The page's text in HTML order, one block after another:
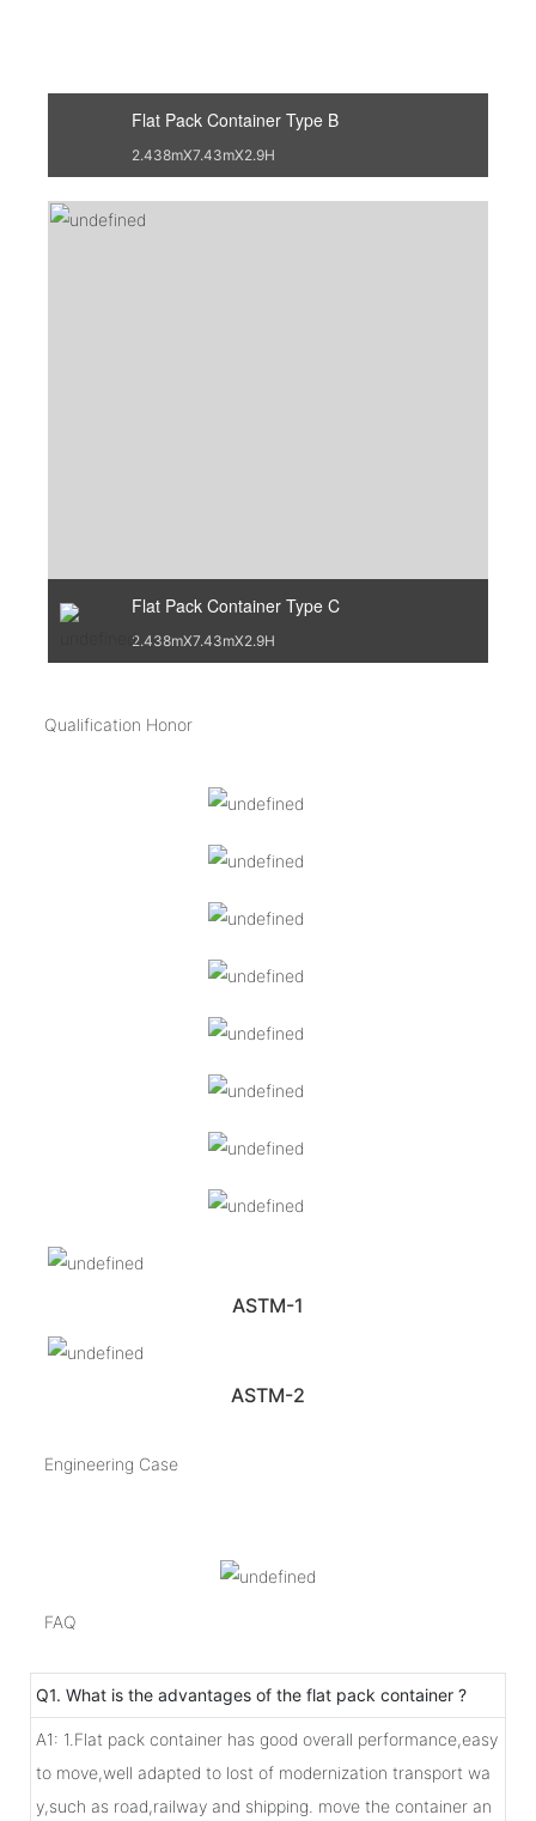
Flat Pack Container Type B
2.438mX7.43mX2.9H
Flat Pack Container Type C
2.438mX7.43mX2.9H
Qualification Honor
ASTM-1
ASTM-2
Engineering Case
FAQ
Q1. What is the advantages of the flat pack container ?
A1: 1.Flat pack container has good overall performance,easy
to move,well adapted to lost of modernization transport wa
y,such as road,railway and shipping. move the container an